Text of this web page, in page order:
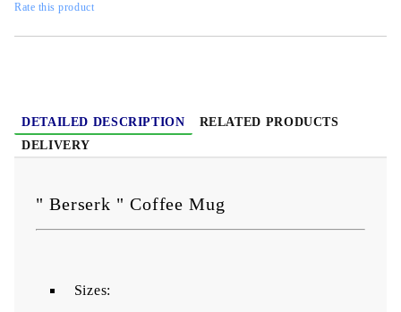
Rate this product
DETAILED DESCRIPTION
RELATED PRODUCTS
DELIVERY
" Berserk " Coffee Mug
Sizes: